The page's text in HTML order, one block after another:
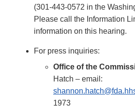
(301-443-0572 in the
Please call the Information
information on this hearing.
For press inquiries:
Office of the
Hatch – email:
1973